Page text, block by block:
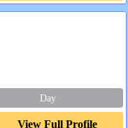
Day
View Full Profile